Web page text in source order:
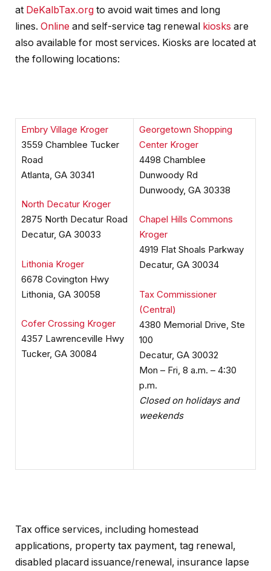
at DeKalbTax.org to avoid wait times and long
lines. Online and self-service tag renewal kiosks are
also available for most services. Kiosks are located at
the following locations:
Embry Village Kroger
3559 Chamblee Tucker
Road
Atlanta, GA 30341
North Decatur Kroger
2875 North Decatur Road
Decatur, GA 30033
Lithonia Kroger
6678 Covington Hwy
Lithonia, GA 30058
Cofer Crossing Kroger
4357 Lawrenceville Hwy
Tucker, GA 30084
Georgetown Shopping
Center Kroger
4498 Chamblee
Dunwoody Rd
Dunwoody, GA 30338
Chapel Hills Commons
Kroger
4919 Flat Shoals Parkway
Decatur, GA 30034
Tax Commissioner
(Central)
4380 Memorial Drive, Ste
100
Decatur, GA 30032
Mon – Fri, 8 a.m. – 4:30
p.m.
Closed on holidays and
weekends
Tax office services, including homestead
applications, property tax payment, tag renewal,
disabled placard issuance/renewal, insurance lapse